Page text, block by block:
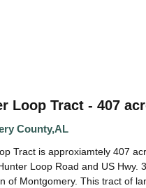
Loop Tract - 407
County,AL
Tract is approxiamtely 407
Loop Road and US Hwy.
of Montgomery. This tract of